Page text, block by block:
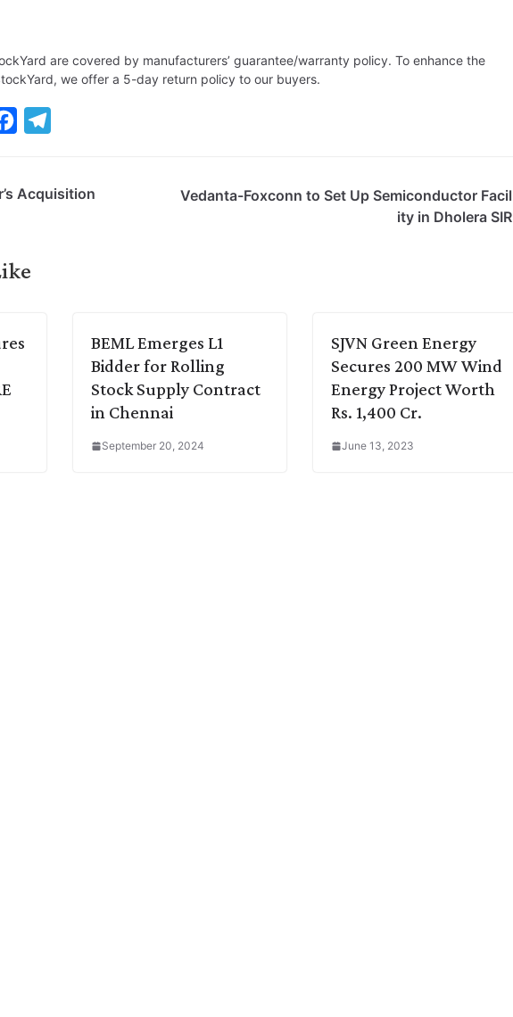
are covered by manufacturers’ guarantee/warranty policy. To enhance the
we offer a 5-day return policy to our buyers.
e
o
e
Acquisition
Vedanta-Foxconn to Set Up Semiconductor Facil
ity in Dholera SIR
BEML Emerges L1
Bidder for Rolling
Stock Supply Contract
in Chennai
September 20, 2024
SJVN Green Energy
Secures 200 MW Wind
Energy Project Worth
Rs. 1,400 Cr.
June 13, 2023